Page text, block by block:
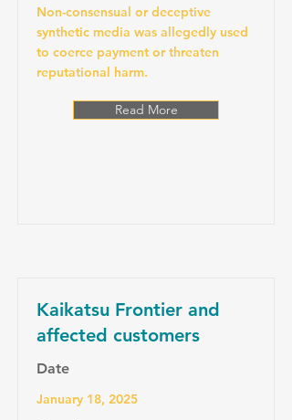
Non-consensual or deceptive
synthetic media was allegedly used
to coerce payment or threaten
reputational harm.
Read More
Kaikatsu Frontier and
affected customers
Date
January 18, 2025